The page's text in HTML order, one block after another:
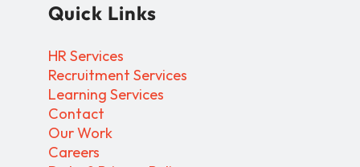
Quick Links
HR Services
Recruitment Services
Learning Services
Contact
Our Work
Careers